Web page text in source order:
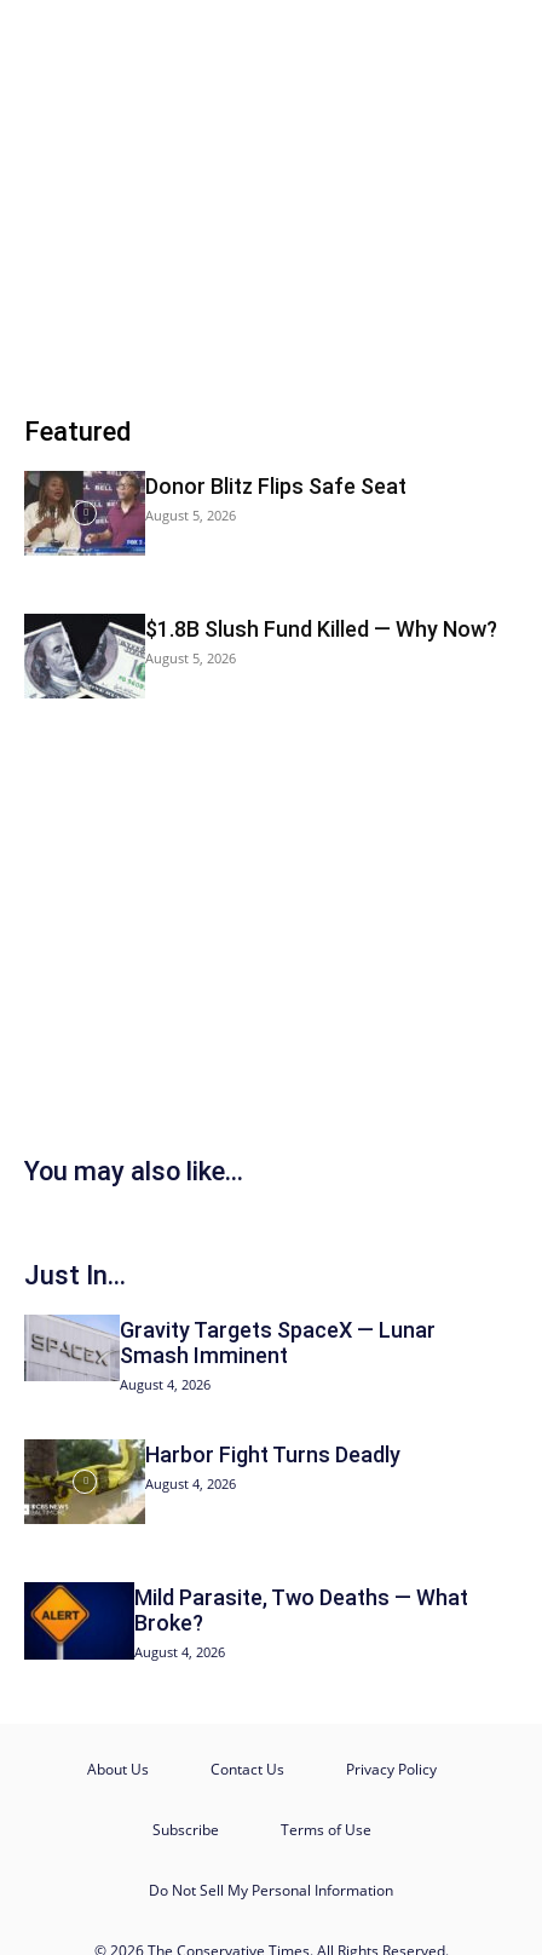
Featured
Donor Blitz Flips Safe Seat
August 5, 2026
$1.8B Slush Fund Killed — Why Now?
August 5, 2026
You may also like...
Just In...
Gravity Targets SpaceX — Lunar
Smash Imminent
August 4, 2026
Harbor Fight Turns Deadly
August 4, 2026
Mild Parasite, Two Deaths — What
Broke?
August 4, 2026
About Us Contact Us Privacy Policy
Subscribe Terms of Use
Do Not Sell My Personal Information
© 2026 The Conservative Times. All Rights Reserved.